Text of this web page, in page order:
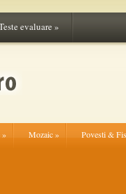
evaluare»
» Mozaic» Povesti &